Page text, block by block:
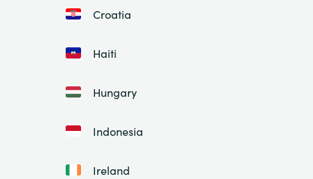
Croatia
Haiti
Hungary
Indonesia
Ireland